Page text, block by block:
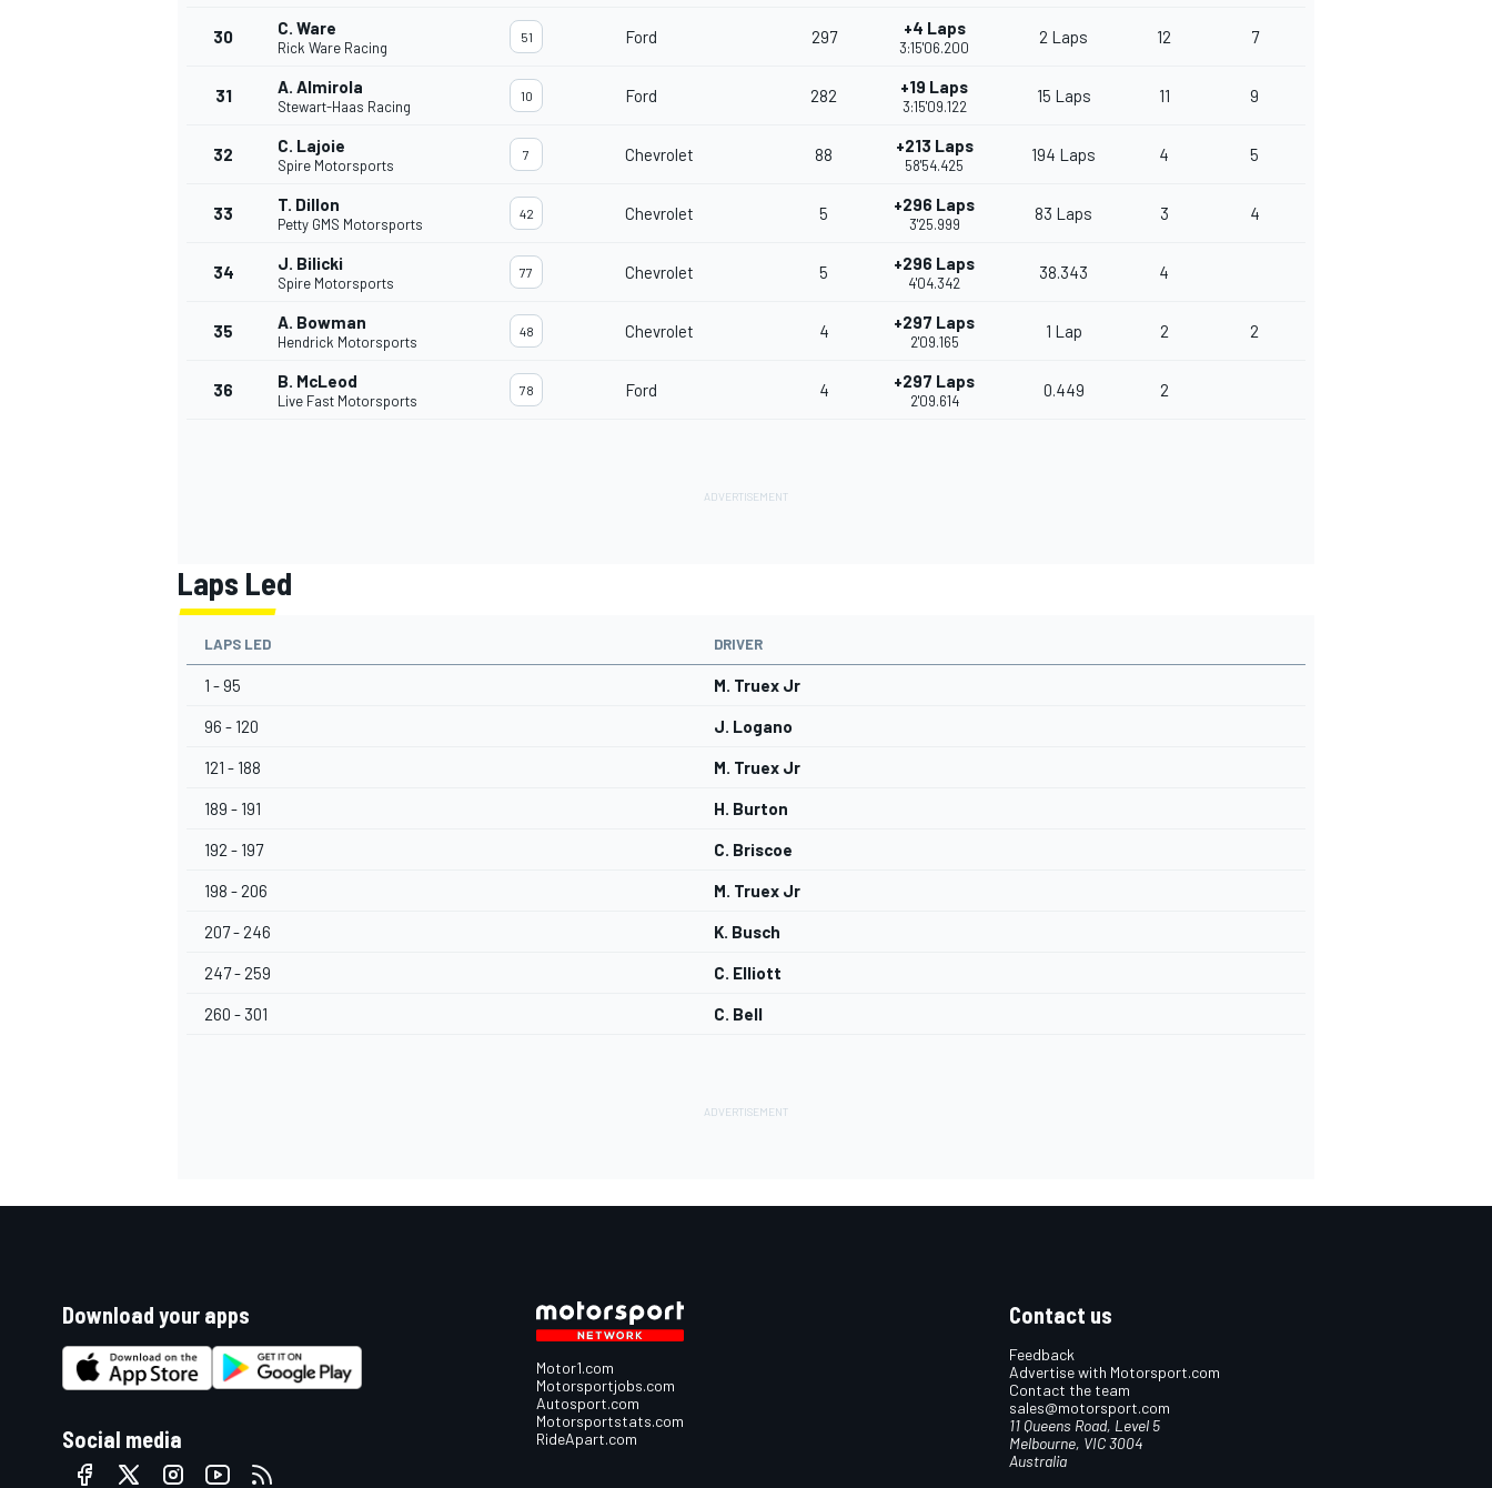
30 C. Ware
Rick Ware Racing
51 Ford 297 +4 Laps
3:15'06.200
2 Laps 12 7
31 A. Almirola
Stewart-Haas Racing
10 Ford 282 +19 Laps
3:15'09.122
15 Laps 11 9
32 C. Lajoie
Spire Motorsports
7 Chevrolet 88 +213 Laps
58'54.425
194 Laps 4 5
33 T. Dillon
Petty GMS Motorsports
42 Chevrolet 5 +296 Laps
3'25.999
83 Laps 3 4
34 J. Bilicki
Spire Motorsports
77 Chevrolet 5 +296 Laps
4'04.342
38.343 4
35 A. Bowman
Hendrick Motorsports
48 Chevrolet 4 +297 Laps
2'09.165
1 Lap 2 2
36 B. McLeod
Live Fast Motorsports
78 Ford 4 +297 Laps
2'09.614
0.449 2
Laps Led
LAPS LED DRIVER
1 - 95 M. Truex Jr
96 - 120 J. Logano
121 - 188 M. Truex Jr
189 - 191 H. Burton
192 - 197 C. Briscoe
198 - 206 M. Truex Jr
207 - 246 K. Busch
247 - 259 C. Elliott
260 - 301 C. Bell
Download your apps
Social media
Motor1.com
Motorsportjobs.com
Autosport.com
Motorsportstats.com
RideApart.com
Contact us
Feedback
Advertise with Motorsport.com
Contact the team
sales@motorsport.com
11 Queens Road, Level 5
Melbourne, VIC 3004
Australia